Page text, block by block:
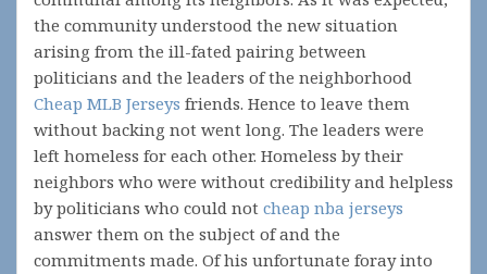
the community understood the new situation
arising from the ill-fated pairing between
politicians and the leaders of the neighborhood
Cheap MLB Jerseys friends. Hence to leave them
without backing not went long. The leaders were
left homeless for each other. Homeless by their
neighbors who were without credibility and helpless
by politicians who could not cheap nba jerseys
answer them on the subject of and the
commitments made. Of his unfortunate foray into